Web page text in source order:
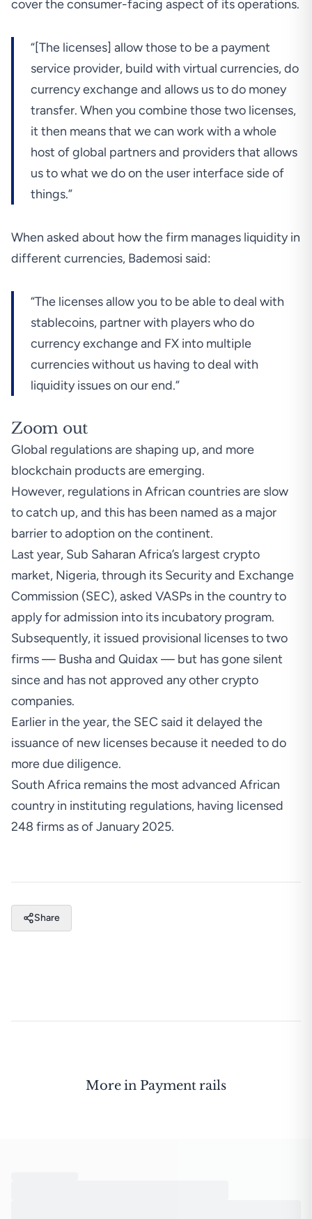
cover the consumer-facing aspect of its operations.
“[The licenses] allow those to be a payment
service provider, build with virtual currencies, do
currency exchange and allows us to do money
transfer. When you combine those two licenses,
it then means that we can work with a whole
host of global partners and providers that allows
us to what we do on the user interface side of
things.”
When asked about how the firm manages liquidity in
different currencies, Bademosi said:
“The licenses allow you to be able to deal with
stablecoins, partner with players who do
currency exchange and FX into multiple
currencies without us having to deal with
liquidity issues on our end.”
Zoom out
Global regulations are shaping up, and more
blockchain products are emerging.
However, regulations in African countries are slow
to catch up, and this has been named as a major
barrier to adoption on the continent.
Last year, Sub Saharan Africa’s largest crypto
market, Nigeria, through its Security and Exchange
Commission (SEC), asked VASPs in the country to
apply for admission into its incubatory program.
Subsequently, it issued provisional licenses to two
firms— Busha and Quidax — but has gone silent
since and has not approved any other crypto
companies.
Earlier in the year, the SEC said it delayed the
issuance of new licenses because it needed to do
more due diligence.
South Africa remains the most advanced African
country in instituting regulations, having licensed
248 firms as of January 2025.
Share
More in Payment rails